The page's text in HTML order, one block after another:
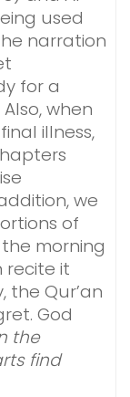
used
narration
for a
when
illness,
we
of
morning
recite it
the Qur’an
God
the
find